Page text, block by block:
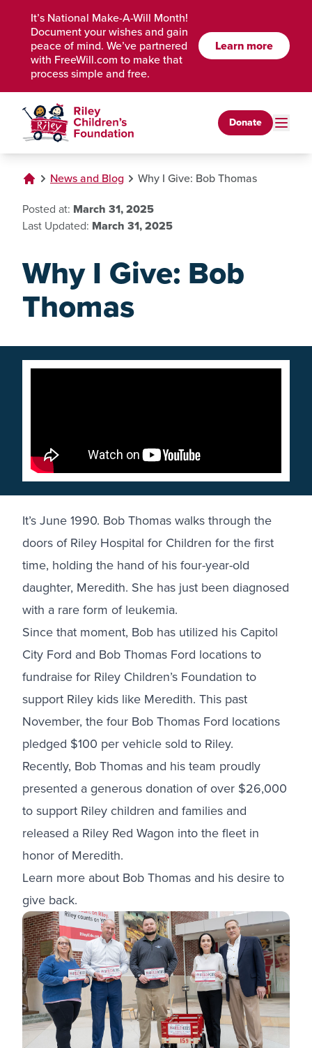
It’s National Make-A-Will Month!
Document your wishes and gain
peace of mind. We’ve partnered
with FreeWill.com to make that
process simple and free.
Learn more
Donate
News and Blog
Why I Give: Bob Thomas
Posted at: March 31, 2025
Last Updated: March 31, 2025
Why I Give: Bob
Thomas
It’s June 1990. Bob Thomas walks through the
doors ofRiley Hospital for Children for the first
time, holding the hand of his four-year-old
daughter, Meredith. She has just been diagnosed
with a rare form of leukemia.
Since that moment, Bob has utilized his Capitol
City Ford and Bob Thomas Ford locations to
fundraise for Riley Children’s Foundation to
support Riley kids like Meredith. This past
November, the four Bob Thomas Ford locations
pledged $100 per vehicle sold to Riley.
Recently, Bob Thomas and his team proudly
presented a generous donation of over $26,000
to support Riley children and families and
released a Riley Red Wagon into the fleet in
honor of Meredith.
Learn more about Bob Thomas and his desire to
give back.